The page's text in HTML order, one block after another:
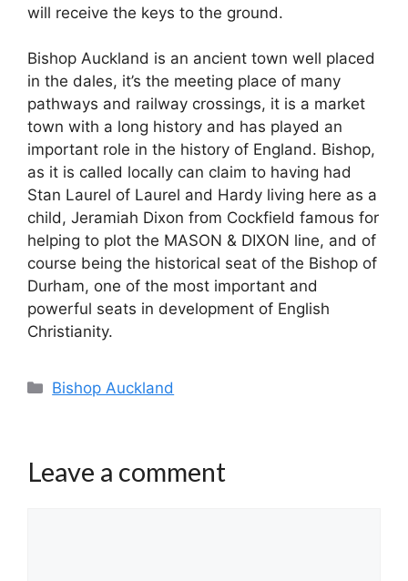
will receive the keys to the ground.
Bishop Auckland is an ancient town well placed
in the dales, it’s the meeting place of many
pathways and railway crossings, it is a market
town with a long history and has played an
important role in the history of England. Bishop,
as it is called locally can claim to having had
Stan Laurel of Laurel and Hardy living here as a
child, Jeramiah Dixon from Cockfield famous for
helping to plot the MASON & DIXON line, and of
course being the historical seat of the Bishop of
Durham, one of the most important and
powerful seats in development of English
Christianity.
Categories
Bishop Auckland
Leave a comment